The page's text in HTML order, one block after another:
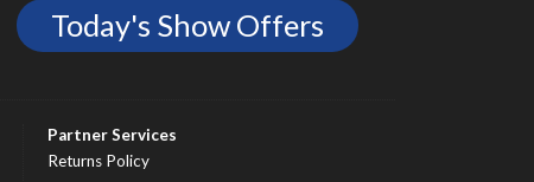
Today's Show Offers
Partner Services
Returns Policy